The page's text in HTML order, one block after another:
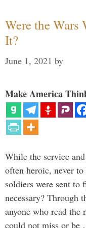
Were the Wars
It?
June 1, 2021 by
Make America
While the service
often heroic, never
soldiers were sent to
necessary? Through
anyone who read the
could not miss or be